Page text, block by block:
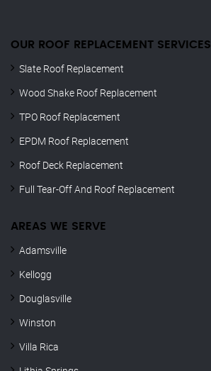
OUR ROOF REPLACEMENT SERVICES
Slate Roof Replacement
Wood Shake Roof Replacement
TPO Roof Replacement
EPDM Roof Replacement
Roof Deck Replacement
Full Tear-Off And Roof Replacement
AREAS WE SERVE
Adamsville
Kellogg
Douglasville
Winston
Villa Rica